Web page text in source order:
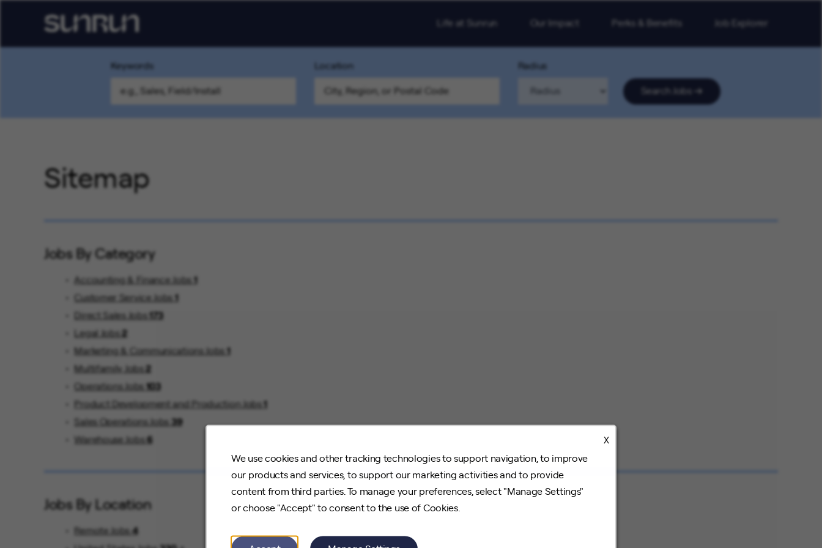
X
We use cookies and other tracking technologies to support navigation, to improve
our products and services, to support our marketing activities and to provide
content from third parties. To manage your preferences, select "Manage Settings"
or choose "Accept" to consent to the use of Cookies.
Life at Sunrun Our Impact Perks & Benefits Job Explorer
Keywords Location Radius
Search Jobs
Sitemap
Jobs By Category
Accounting & Finance Jobs
Customer Service Jobs
Direct Sales Jobs
Legal Jobs
Marketing & Communications Jobs
Multifamily Jobs
Operations Jobs 103
Product Development and Production Jobs
Sales Operations Jobs
39
Warehouse Jobs 6
Jobs By Location
Remote Jobs 4